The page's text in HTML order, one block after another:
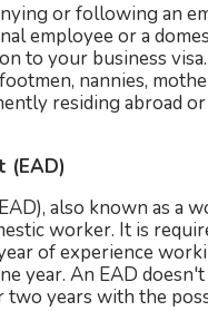
or following an
employee or a
to your business
nannies,
residing abroad
(EAD)
also known as a
worker. It is
of experience
year. An EAD
years with the